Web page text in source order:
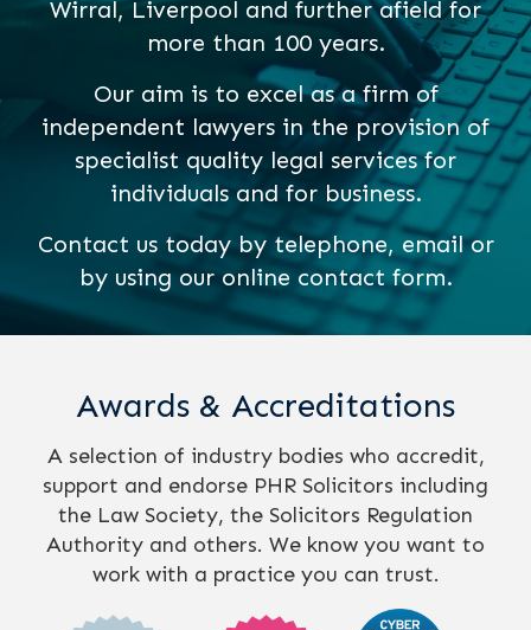
Wirral, Liverpool and further afield for
more than 100 years.
Our aim is to excel as a firm of
independent lawyers in the provision of
specialist quality legal services for
individuals and for business.
Contact us today by telephone, email or
by using our online contact form.
Awards & Accreditations
A selection of industry bodies who accredit,
support and endorse PHR Solicitors including
the Law Society, the Solicitors Regulation
Authority and others. We know you want to
work with a practice you can trust.